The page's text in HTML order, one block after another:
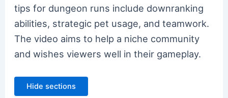
tips for dungeon runs include downranking
abilities, strategic pet usage, and teamwork.
The video aims to help a niche community
and wishes viewers well in their gameplay.
Hide sections